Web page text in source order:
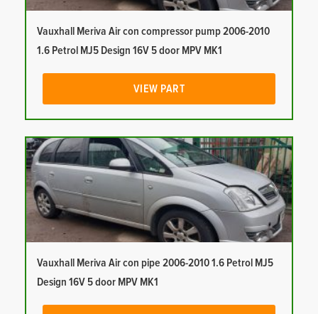
Vauxhall Meriva Air con compressor pump 2006-2010
1.6 Petrol MJ5 Design 16V 5 door MPV MK1
VIEW PART
Vauxhall Meriva Air con pipe 2006-2010 1.6 Petrol MJ5
Design 16V 5 door MPV MK1